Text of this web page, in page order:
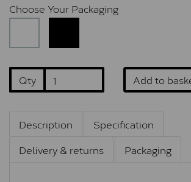
Choose Your Packaging
Qty Add to
Description
Specification
Delivery & returns
Packaging